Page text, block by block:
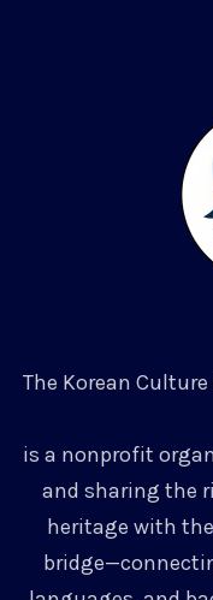
The Korean
is a nonprofit
and sharing the
heritage with